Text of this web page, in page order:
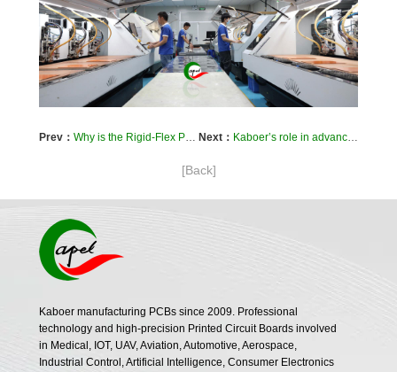
Prev： Why is the Rigid-Flex PCB trustworthy? Next： Kaboer’s role in advancing PCB circuit board R&D and innovation
[Back]
Kaboer manufacturing PCBs since 2009. Professional
technology and high-precision Printed Circuit Boards involved
in Medical, IOT, UAV, Aviation, Automotive, Aerospace,
Industrial Control, Artificial Intelligence, Consumer Electronics